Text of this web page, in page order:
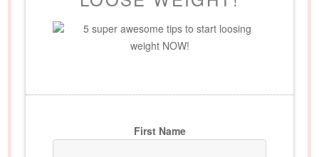
5 super awesome tips to start loosing
weight NOW!
First Name